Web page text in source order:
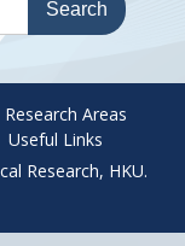
Research Areas
Useful Links
Research, HKU.